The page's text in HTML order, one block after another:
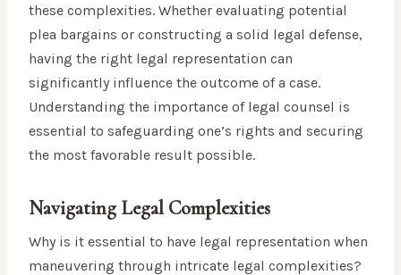
these complexities. Whether evaluating potential
plea bargains or constructing a solid legal defense,
having the right legal representation can
significantly influence the outcome of a case.
Understanding the importance of legal counsel is
essential to safeguarding one’s rights and securing
the most favorable result possible.
Navigating Legal Complexities
Why is it essential to have legal representation when
maneuvering through intricate legal complexities?